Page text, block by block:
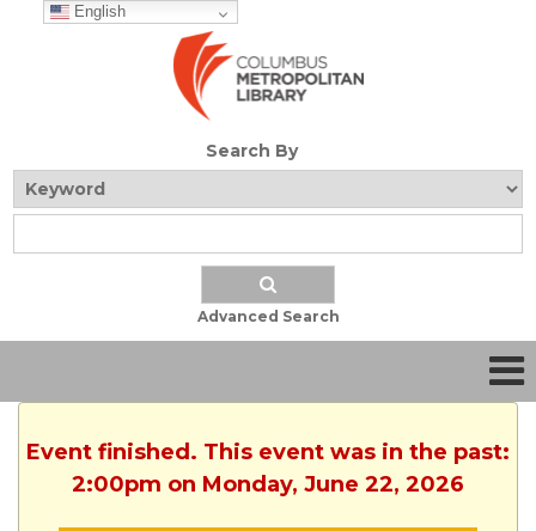
English
Search By
Advanced Search
Event finished. This event was in the past:
2:00pm on Monday, June 22, 2026